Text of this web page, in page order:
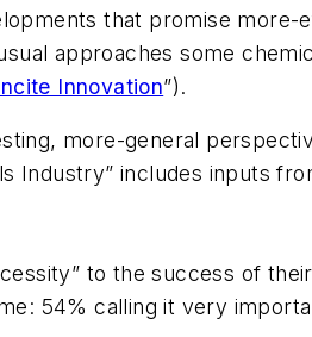
that promise more-
approaches some
Innovation”).
more-general
Industry” includes inputs
to the success of
54% calling it very